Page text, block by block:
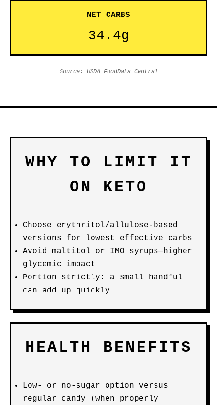
NET CARBS
34.4g
Source: USDA FoodData Central
WHY TO LIMIT IT
ON KETO
Choose erythritol/allulose-based
versions for lowest effective carbs
Avoid maltitol or IMO syrups—higher
glycemic impact
Portion strictly: a small handful
can add up quickly
HEALTH BENEFITS
Low- or no-sugar option versus
regular candy (when properly